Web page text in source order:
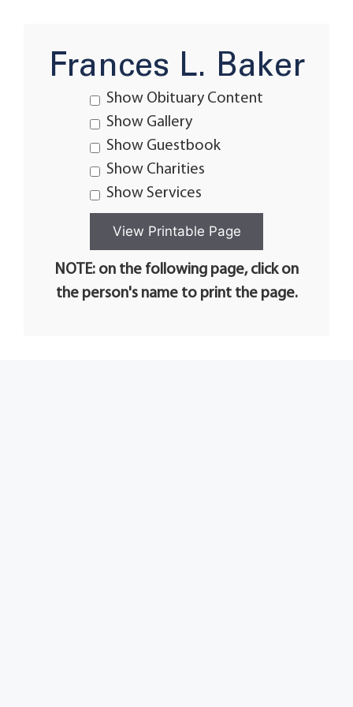
Frances L. Baker
Show Obituary Content
Show Gallery
Show Guestbook
Show Charities
Show Services
NOTE: on the following page, click on
the person's name to print the page.